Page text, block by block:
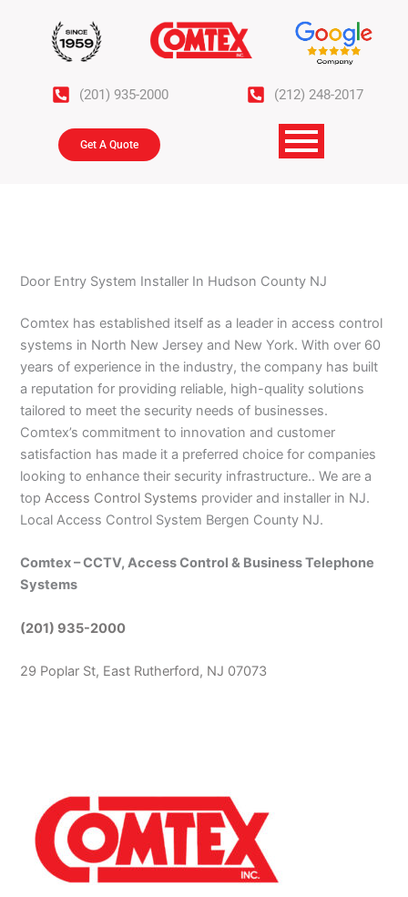
(201) 935-2000 (212) 248-2017
Get A Quote
Door Entry System Installer In Hudson County NJ
Comtex has established itself as a leader in access control
systems in North New Jersey and New York. With over 60
years of experience in the industry, the company has built
a reputation for providing reliable, high-quality solutions
tailored to meet the security needs of businesses.
Comtex’s commitment to innovation and customer
satisfaction has made it a preferred choice for companies
looking to enhance their security infrastructure.. We are a
topAccess Control Systems provider and installer in NJ.
Local Access Control System Bergen County NJ.
Comtex – CCTV, Access Control & Business Telephone
Systems
(201) 935-2000
29 Poplar St, East Rutherford, NJ 07073